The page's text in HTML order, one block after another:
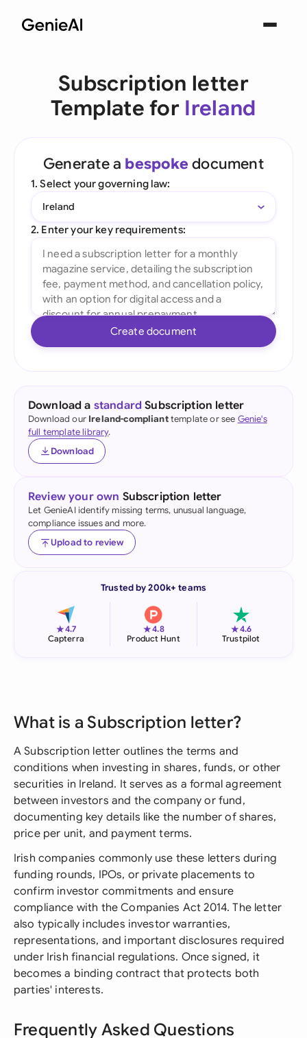
Subscription letter
Template for Ireland
Generate a bespoke document
1. Select your governing law:
Ireland
2. Enter your key requirements:
Create document
Download a standard Subscription letter
Download our Ireland-complianttemplate or see Genie's
full template library.
Download
Review your own Subscription letter
Let GenieAI identify missing terms, unusual language,
compliance issues and more.
Upload to review
Trusted by 200k+ teams
★4.7
Capterra
★4.8
Product Hunt
★4.6
Trustpilot
What is a Subscription letter?
A Subscription letter outlines the terms and
conditions when investing in shares, funds, or other
securities in Ireland. It serves as a formal agreement
between investors and the company or fund,
documenting key details like the number of shares,
price per unit, and payment terms.
Irish companies commonly use these letters during
funding rounds, IPOs, or private placements to
confirm investor commitments and ensure
compliance with the Companies Act 2014. The letter
also typically includes investor warranties,
representations, and important disclosures required
under Irish financial regulations. Once signed, it
becomes a binding contract that protects both
parties' interests.
Frequently Asked Questions